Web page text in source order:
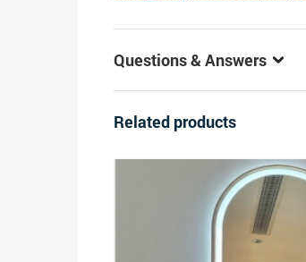
Questions & Answers
Related products